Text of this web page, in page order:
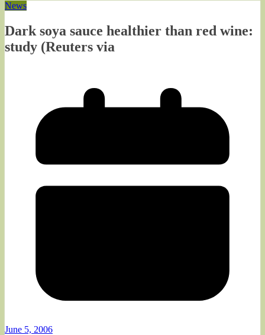
News
Dark soya sauce healthier than red wine:
study (Reuters via
June 5, 2006